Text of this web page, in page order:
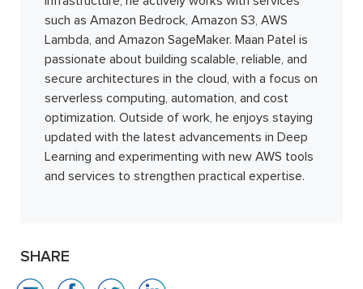
such as Amazon Bedrock, Amazon S3, AWS
Lambda, and Amazon SageMaker. Maan Patel is
passionate about building scalable, reliable, and
secure architectures in the cloud, with a focus on
serverless computing, automation, and cost
optimization. Outside of work, he enjoys staying
updated with the latest advancements in Deep
Learning and experimenting with new AWS tools
and services to strengthen practical expertise.
SHARE